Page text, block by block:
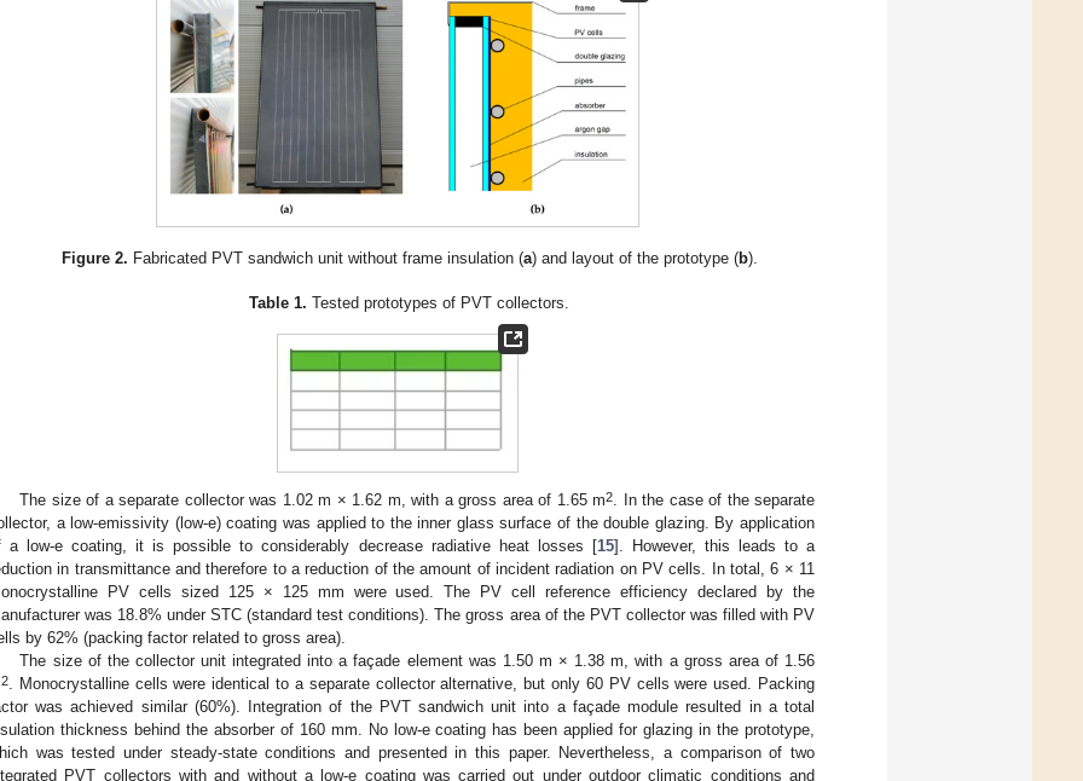
Figure 2. Fabricated PVT sandwich unit without frame insulation (a) and layout of the prototype (b).
Table 1. Tested prototypes of PVT collectors.
The size of a separate collector was 1.02 m × 1.62 m, with a gross area of 1.65 m2. In the case of the separate
a low-emissivity (low-e) coating was applied to the inner glass surface of the double glazing. By application
a low-e coating, it is possible to considerably decrease radiative heat losses [15]. However, this leads to a
in transmittance and therefore to a reduction of the amount of incident radiation on PV cells. In total, 6 × 11
PV cells sized 125 × 125 mm were used. The PV cell reference efficiency declared by the
was 18.8% under STC (standard test conditions). The gross area of the PVT collector was filled with PV
by 62% (packing factor related to gross area).
The size of the collector unit integrated into a façade element was 1.50 m × 1.38 m, with a gross area of 1.56
2. Monocrystalline cells were identical to a separate collector alternative, but only 60 PV cells were used. Packing
was achieved similar (60%). Integration of the PVT sandwich unit into a façade module resulted in a total
thickness behind the absorber of 160 mm. No low-e coating has been applied for glazing in the prototype,
was tested under steady-state conditions and presented in this paper. Nevertheless, a comparison of two
PVT collectors with and without a low-e coating was carried out under outdoor climatic conditions and